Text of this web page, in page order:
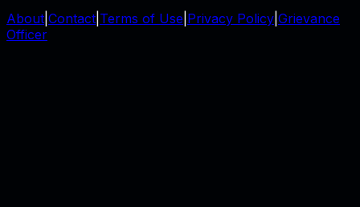
About Contact Terms of Use Privacy Policy Grievance
Officer